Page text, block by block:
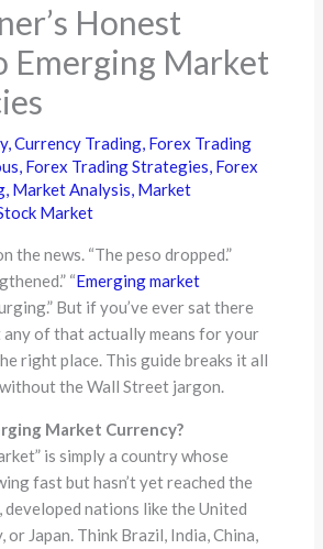
Honest
Emerging Market
,Currency Trading Forex Trading
Forex Trading Strategies Forex
Market Analysis Market
Market
the news. “The peso dropped.”
“Emerging market
But if you’ve ever sat there
of that actually means for your
right place. This guide breaks it all
the Wall Street jargon.
Market Currency?
is simply a country whose
fast but hasn’t yet reached the
nations like the United
or Japan. Think Brazil, India, China,